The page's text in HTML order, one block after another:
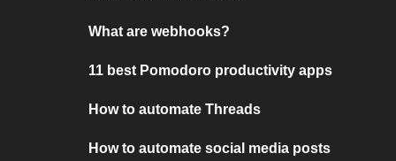
What are webhooks?
11 best Pomodoro productivity apps
How to automate Threads
How to automate social media posts